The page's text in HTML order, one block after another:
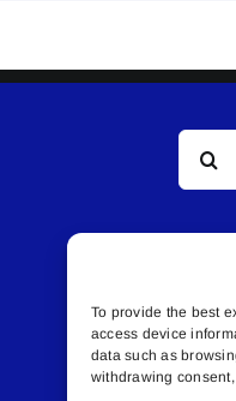
To provide the best
access device
data such as
withdrawing
Search
for: